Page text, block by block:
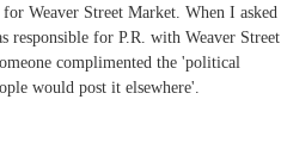
Weaver Street Market. When I asked
responsible for P.R. with Weaver Street
complimented the 'political
would post it elsewhere'.